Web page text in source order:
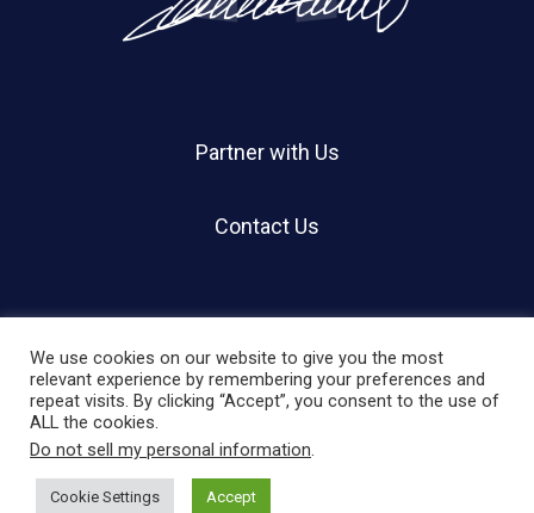
Partner with Us
Contact Us
© 2026 Holland Shier Authentication | HSA.
twitter facebook
We use cookies on our website to give you the most
relevant experience by remembering your preferences and
repeat visits. By clicking “Accept”, you consent to the use of
ALL the cookies.
Do not sell my personal information.
Cookie Settings Accept